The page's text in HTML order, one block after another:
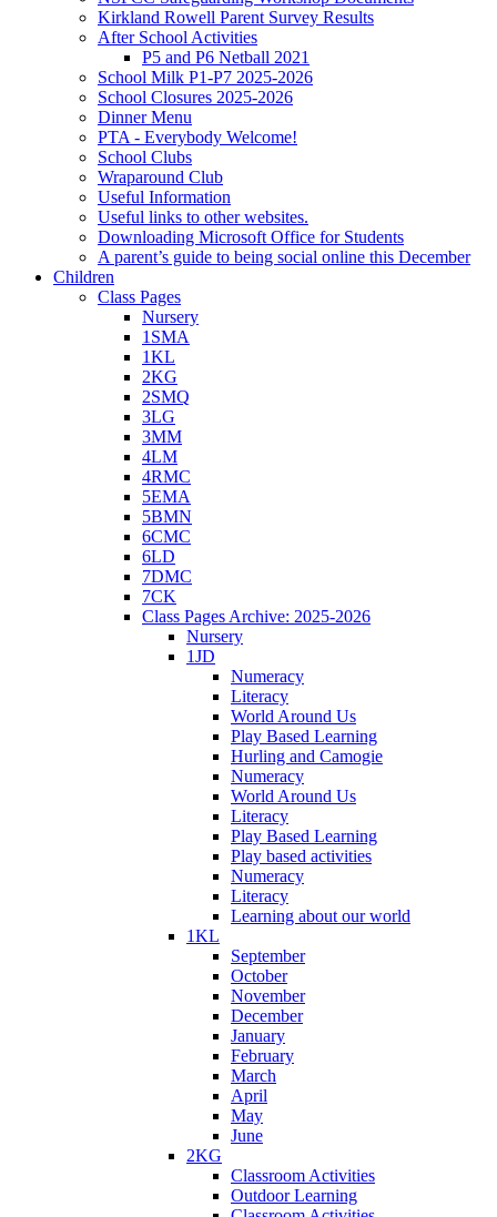
Kirkland Rowell Parent Survey Results
After School Activities
P5 and P6 Netball 2021
School Milk P1-P7 2025-2026
School Closures 2025-2026
Dinner Menu
PTA - Everybody Welcome!
School Clubs
Wraparound Club
Useful Information
Useful links to other websites.
Downloading Microsoft Office for Students
A parent’s guide to being social online this December
Children
Class Pages
Nursery
1SMA
1KL
2KG
2SMQ
3LG
3MM
4LM
4RMC
5EMA
5BMN
6CMC
6LD
7DMC
7CK
Class Pages Archive: 2025-2026
Nursery
1JD
Numeracy
Literacy
World Around Us
Play Based Learning
Hurling and Camogie
Numeracy
World Around Us
Literacy
Play Based Learning
Play based activities
Numeracy
Literacy
Learning about our world
1KL
September
October
November
December
January
February
March
April
May
June
2KG
Classroom Activities
Outdoor Learning